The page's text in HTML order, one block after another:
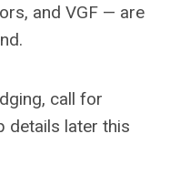
and VGF — are
call for
details later this